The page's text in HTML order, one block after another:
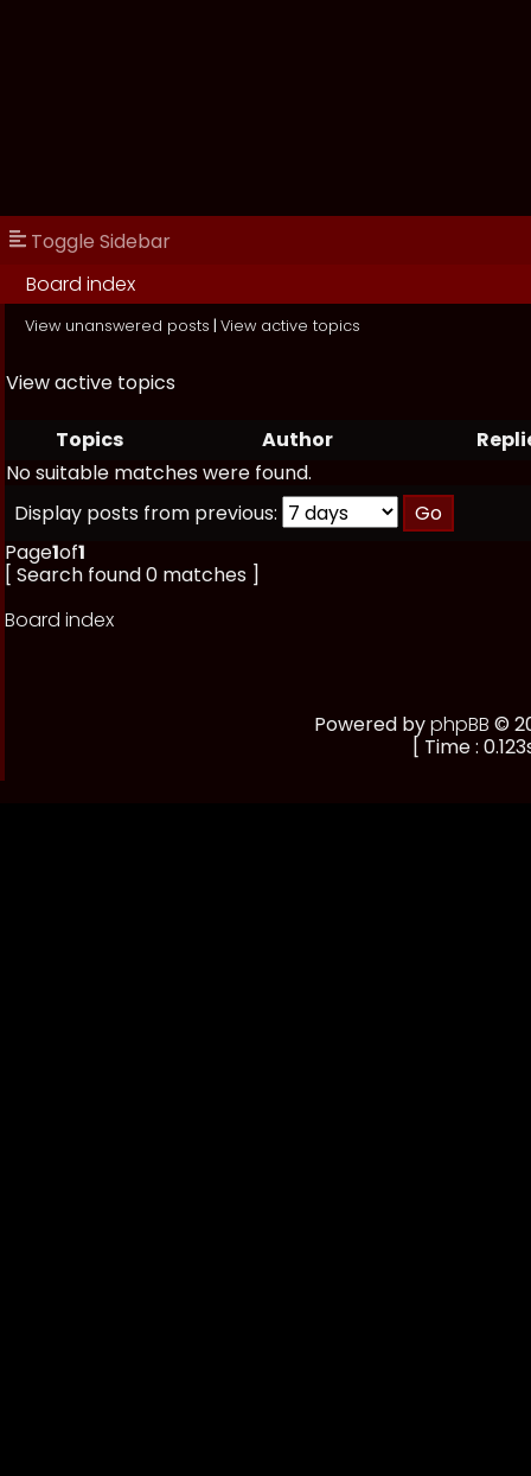
Toggle Sidebar
Board index
View unanswered posts | View active topics
View active topics
Topics Author
No suitable matches were found.
Display posts from previous:
Page1of1
[ Search found 0 matches ]
Board index
Powered byphpBB ©
[ Time :